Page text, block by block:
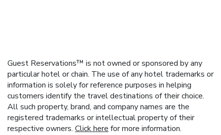
Guest Reservations™ is not owned or sponsored by any
particular hotel or chain. The use of any hotel trademarks or
information is solely for reference purposes in helping
customers identify the travel destinations of their choice.
All such property, brand, and company names are the
registered trademarks or intellectual property of their
respective owners. Click here for more information.